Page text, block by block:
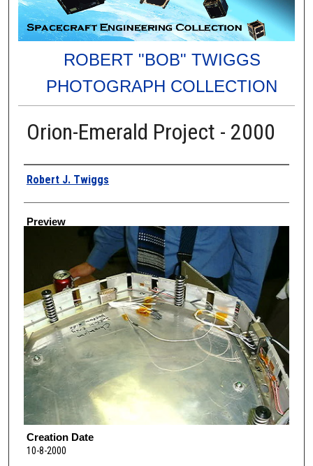
ROBERT "BOB" TWIGGS
PHOTOGRAPH COLLECTION
Orion-Emerald Project - 2000
Creator
Robert J. Twiggs
Preview
Creation Date
10-8-2000